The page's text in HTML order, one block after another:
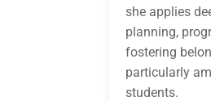
she applies
planning,
fostering
particularly
students.